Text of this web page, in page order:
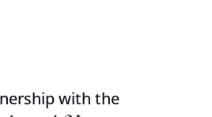
with the